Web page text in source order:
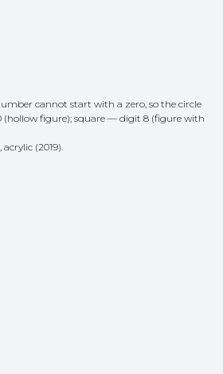
cannot start with a zero, so the circle
(hollow figure); square — digit 8 (figure with
(2019).